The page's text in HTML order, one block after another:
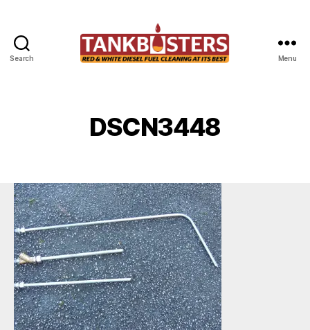
Search Menu
DSCN3448